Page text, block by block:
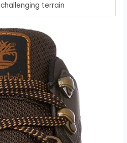
challenging terrain